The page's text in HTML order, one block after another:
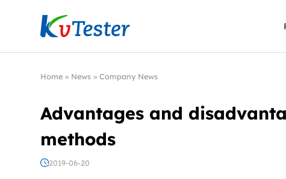
Kvtester: High Voltage Electrical Test &
Home » News »Company News
Advantages and
methods
2019-06-20